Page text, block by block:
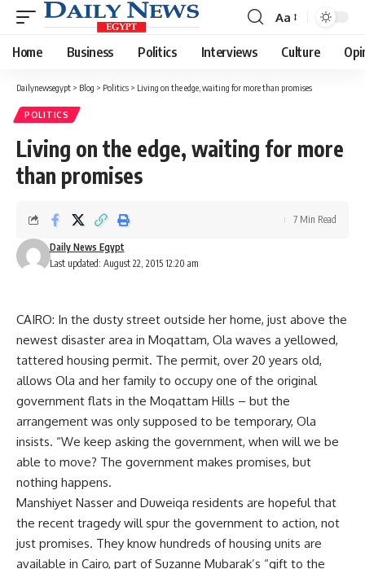
Font
Resizer
Aa
Home Business Politics Interviews Culture
Dailynewsegypt > Blog > Politics > Living on the edge, waiting for more than promises
POLITICS
Living on the edge, waiting for more
than promises
Last updated: August 22, 2015 12:20 am
Daily News Egypt
7 Min Read
CAIRO: In the dusty street outside her home, just above the
newest disaster area in Moqattam, Ola waves a yellowed,
tattered housing permit. The permit, over 20 years old,
allows Ola and her family to occupy one of the original
government flats in the Moqattam Hills – but the
arrangement was only supposed to be temporary, Ola
insists. “We keep asking the government, when will we be
able to move? The government makes promises, but
nothing happens.
Manshiyet Nasser and Duweiqa residents are hopeful that
the recent tragedy will spur the government to action, not
just promises. They know hundreds of housing units are
available in Cairo, part of Suzanne Mubarak’s “gift to the